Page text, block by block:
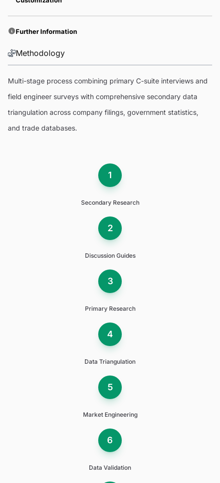
Further Information
Methodology
Multi-stage process combining primary C-suite interviews and
field engineer surveys with comprehensive secondary data
triangulation across company filings, government statistics,
and trade databases.
1
Secondary Research
2
Discussion Guides
3
Primary Research
4
Data Triangulation
5
Market Engineering
6
Data Validation